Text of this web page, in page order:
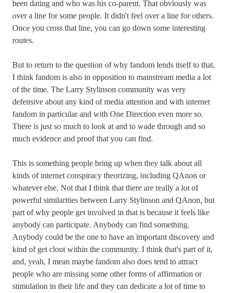
been dating and who was his co-parent. That obviously was
over a line for some people. It didn't feel over a line for others.
Once you cross that line, you can go down some interesting
routes.
But to return to the question of why fandom lends itself to that,
I think fandom is also in opposition to mainstream media a lot
of the time. The Larry Stylinson community was very
defensive about any kind of media attention and with internet
fandom in particular and with One Direction even more so.
There is just so much to look at and to wade through and so
much evidence and proof that you can find.
This is something people bring up when they talk about all
kinds of internet conspiracy theorizing, including QAnon or
whatever else. Not that I think that there are really a lot of
powerful similarities between Larry Stylinson and QAnon, but
part of why people get involved in that is because it feels like
anybody can participate. Anybody can find something.
Anybody could be the one to have an important discovery and
kind of get clout within the community. I think that's part of it,
and, yeah, I mean maybe fandom also does tend to attract
people who are missing some other forms of affirmation or
stimulation in their life and they can dedicate a lot of time to